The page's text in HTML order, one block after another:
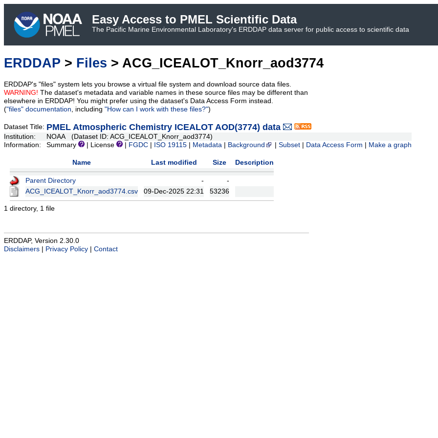
Easy Access to PMEL Scientific Data
The Pacific Marine Environmental Laboratory's ERDDAP data server for public access to scientific data
ERDDAP > Files > ACG_ICEALOT_Knorr_aod3774
ERDDAP's "files" system lets you browse a virtual file system and download source data files.
WARNING! The dataset's metadata and variable names in these source files may be different than
elsewhere in ERDDAP! You might prefer using the dataset's Data Access Form instead.
("files" documentation, including "How can I work with these files?")
Dataset Title: PMEL Atmospheric Chemistry ICEALOT AOD(3774) data
Institution:
NOAA (Dataset ID: ACG_ICEALOT_Knorr_aod3774)
Information:
Summary | License FGDC ISO 19115 Metadata Background Subset Data Access Form Make a graph
Name Last modified Size Description
Parent Directory -
-
ACG_ICEALOT_Knorr_aod3774.csv
09-Dec-2025 22:31 53236
1 directory, 1 file
ERDDAP, Version 2.30.0
Disclaimers
Privacy Policy Contact